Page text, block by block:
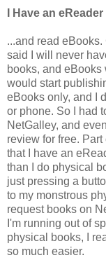
I Have an eReader
...and read
said I will never
books, and
would start
eBooks only, and I
or phone. So I had
NetGalley, and
review for free.
that I have an
than I do physical
just pressing a
to my monstrous
request books on
I'm running out of
physical books, I
so much easier.